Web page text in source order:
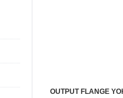
OUTPUT FLANGE